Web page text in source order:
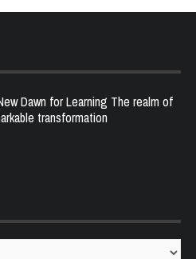
Dawn for Learning The realm of
transformation